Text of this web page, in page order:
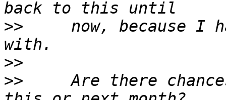
>>
now, because I
>>
>>
Are there